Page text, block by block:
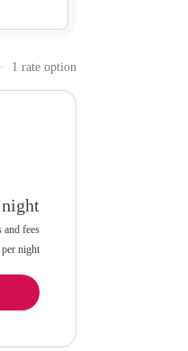
1 rate option
night
and fees
per night